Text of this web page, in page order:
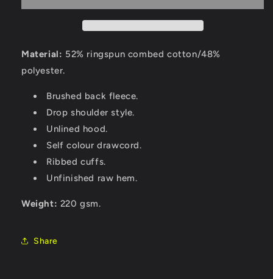
Material: 52% ringspun combed cotton/48%
polyester.
Brushed back fleece.
Drop shoulder style.
Unlined hood.
Self colour drawcord.
Ribbed cuffs.
Unfinished raw hem.
Weight: 220 gsm.
Share